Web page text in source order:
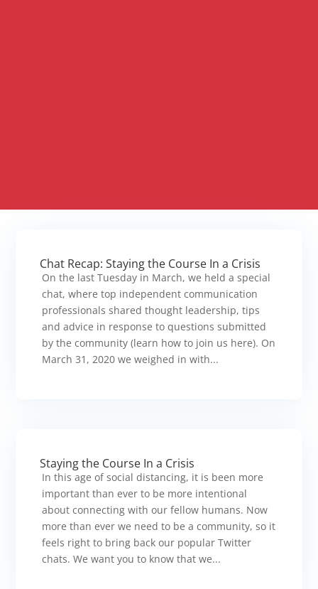
Chat Recap: Staying the Course In a Crisis
On the last Tuesday in March, we held a special
chat, where top independent communication
professionals shared thought leadership, tips
and advice in response to questions submitted
by the community (learn how to join us here). On
March 31, 2020 we weighed in with...
Staying the Course In a Crisis
In this age of social distancing, it is been more
important than ever to be more intentional
about connecting with our fellow humans. Now
more than ever we need to be a community, so it
feels right to bring back our popular Twitter
chats. We want you to know that we...